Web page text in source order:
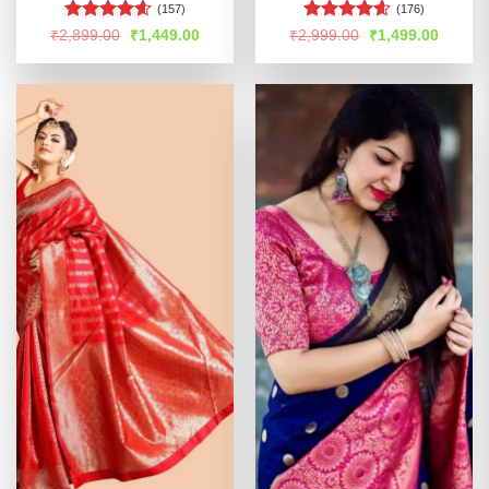
Rated4.6
(157)
₹2,899.00
Original
price
was:
₹1,449.00Current
is:
Rated4.55
(176)
₹2,999.00
Original
price
was:
₹1,499.00Current
is: